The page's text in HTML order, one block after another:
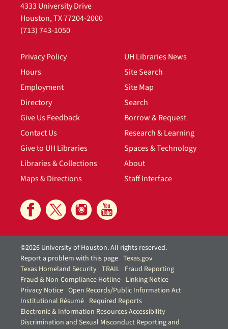
4333 University Drive
Houston, TX 77204-2000
(713) 743-1050
Privacy Policy
Hours
Employment
Directory
Give Us Feedback
Contact Us
Give to UH Libraries
Libraries & Collections
Maps & Directions
UH Libraries News
Site Search
Site Map
Search
Borrow & Request
Research & Learning
Spaces & Technology
About
Staff Interface
©2026 University of Houston. All rights reserved.
Report a problem with this page Texas.gov
Texas Homeland Security TRAIL Fraud Reporting
Fraud & Non-Compliance Hotline Linking Notice
Privacy Notice Open Records/Public Information Act
Institutional Résumé Required Reports
Electronic & Information Resources Accessibility
Discrimination and Sexual Misconduct Reporting and